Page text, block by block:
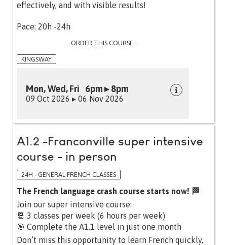
effectively, and with visible results!
Pace: 20h -24h
ORDER THIS COURSE:
KINGSWAY
Mon, Wed, Fri 6pm ▸ 8pm
09 Oct 2026 ▸ 06 Nov 2026
A1.2 -Franconville super intensive
course - in person
24H - GENERAL FRENCH CLASSES
The French language crash course starts now! 🏁
Join our super intensive course:
📆 3 classes per week (6 hours per week)
🎯 Complete the A1.1 level in just one month
Don’t miss this opportunity to learn French quickly,